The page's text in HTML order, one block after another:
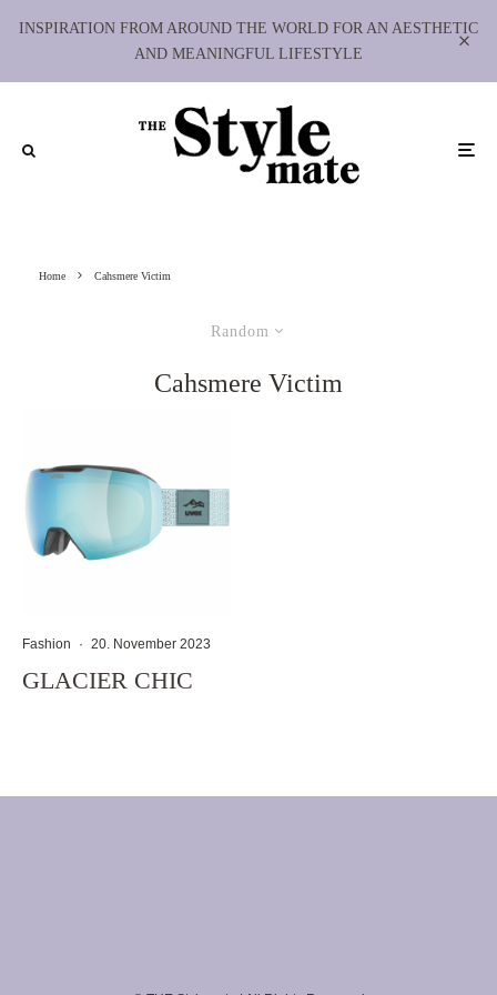
INSPIRATION FROM AROUND THE WORLD FOR AN AESTHETIC
AND MEANINGFUL LIFESTYLE
Home Cahsmere Victim
Random
Cahsmere Victim
Fashion · 20. November 2023
GLACIER CHIC